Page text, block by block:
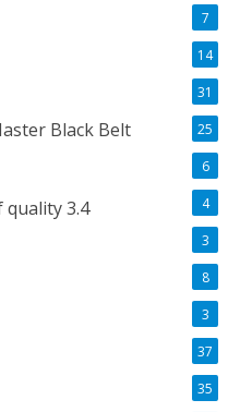
Black Belt
quality 3.4
7
14
31
25
6
4
3
8
3
37
35